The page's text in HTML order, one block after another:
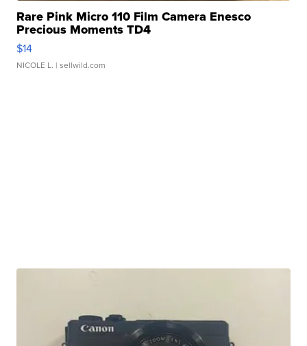
Rare Pink Micro 110 Film Camera Enesco
Precious Moments TD4
$14
NICOLE L. | sellwild.com